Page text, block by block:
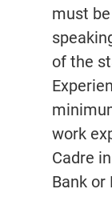
must
of the
work
Cadre
Bank or